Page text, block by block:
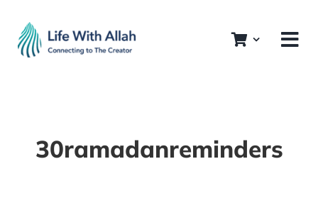
content
30ramadanreminders